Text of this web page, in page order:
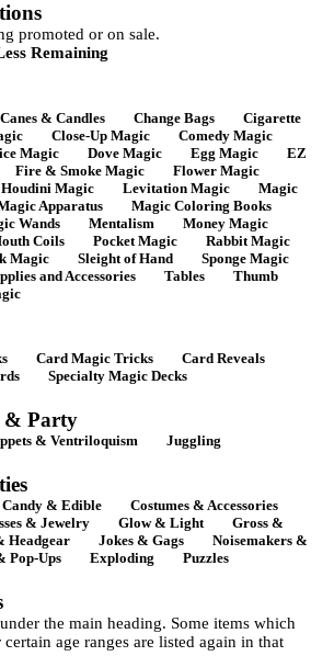
promoted or on sale.
Remaining
Canes & Candles Change Bags
Cigarette
Close-Up Magic
Comedy Magic
Magic Dove Magic Egg Magic
EZ
Fire & Smoke Magic
Flower Magic
Houdini Magic Levitation Magic
Magic
Apparatus
Magic Coloring Books
Wands Mentalism
Money Magic
Coils
Pocket Magic
Rabbit Magic
Magic Sleight of Hand
Sponge Magic
and Accessories Tables
Thumb
Card Magic Tricks
Card Reveals
Specialty Magic Decks
& Party
& Ventriloquism Juggling
Candy & Edible
Costumes & Accessories
& Jewelry Glow & Light
Gross &
Headgear Jokes & Gags
Noisemakers &
Pop-Ups Exploding Puzzles
the main heading. Some items which
age ranges are listed again in that